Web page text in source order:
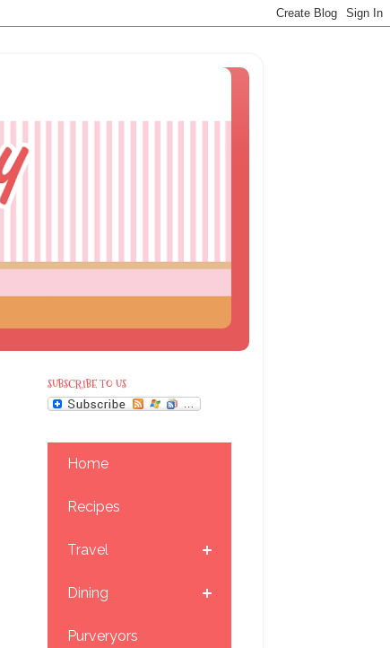
SUBSCRIBE TO US
Home
Recipes
Travel
Dining
Purveryors